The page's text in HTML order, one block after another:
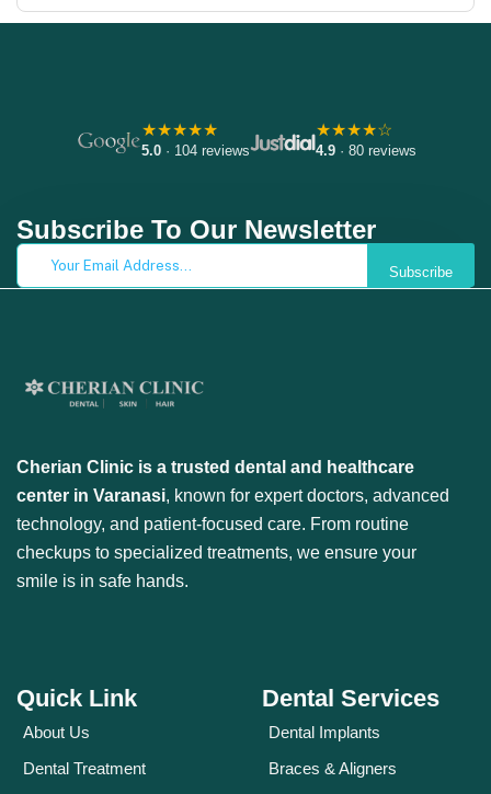
★★★★★
5.0· 104 reviews
★★★★☆
4.9· 80 reviews
Subscribe To Our Newsletter
Subscribe
Cherian Clinic is a trusted dental and healthcare
center in Varanasi, known for expert doctors, advanced
technology, and patient-focused care. From routine
checkups to specialized treatments, we ensure your
smile is in safe hands.
Quick Link
About Us
Dental Treatment
Dental Services
Dental Implants
Braces & Aligners